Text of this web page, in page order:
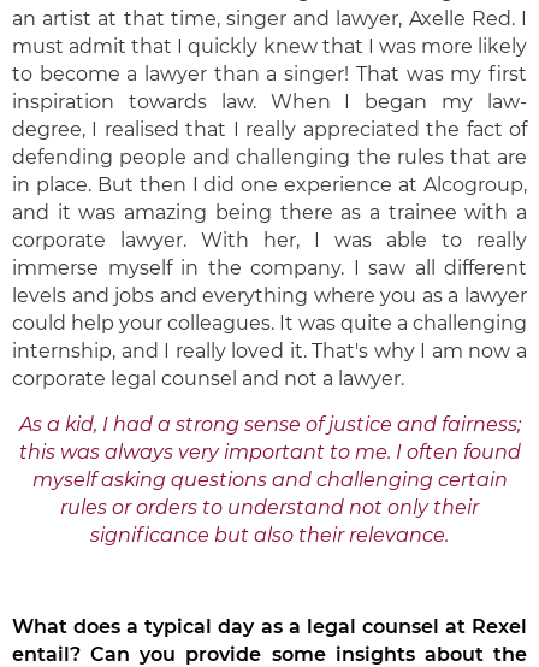
an artist at that time, singer and lawyer, Axelle Red. I
must admit that I quickly knew that I was more likely
to become a lawyer than a singer! That was my first
inspiration towards law. When I began my law-
degree, I realised that I really appreciated the fact of
defending people and challenging the rules that are
in place. But then I did one experience at Alcogroup,
and it was amazing being there as a trainee with a
corporate lawyer. With her, I was able to really
immerse myself in the company. I saw all different
levels and jobs and everything where you as a lawyer
could help your colleagues. It was quite a challenging
internship, and I really loved it. That's why I am now a
corporate legal counsel and not a lawyer.
As a kid, I had a strong sense of justice and fairness;
this was always very important to me. I often found
myself asking questions and challenging certain
rules or orders to understand not only their
significance but also their relevance.
What does a typical day as a legal counsel at Rexel
entail? Can you provide some insights about the